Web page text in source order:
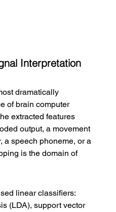
Interpretation
dramatically
of brain computer
extracted features
output, a movement
a speech phoneme, or a
is the domain of
linear classifiers:
(LDA), support vector